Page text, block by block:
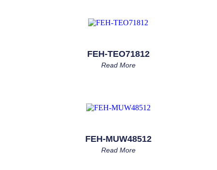
FEH-TEO71812
Read More
FEH-MUW48512
Read More